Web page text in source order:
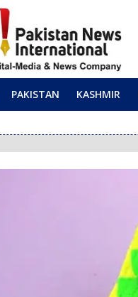
PAKISTAN KASHMIR